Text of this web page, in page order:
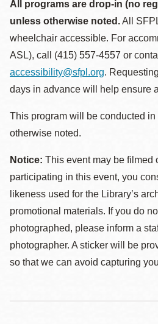
All programs are drop-in (no
unless otherwise noted.All
wheelchair accessible. For
ASL), call (415) 557-4557 or
accessibility@sfpl.org.
days in advance will help ensure
This program will be conducted
otherwise noted.
Notice: This event may be filmed
participating in this event, you
likeness used for the Library’s
promotional materials. If you do
photographed, please inform a
photographer. A sticker will be
so that we can avoid capturing